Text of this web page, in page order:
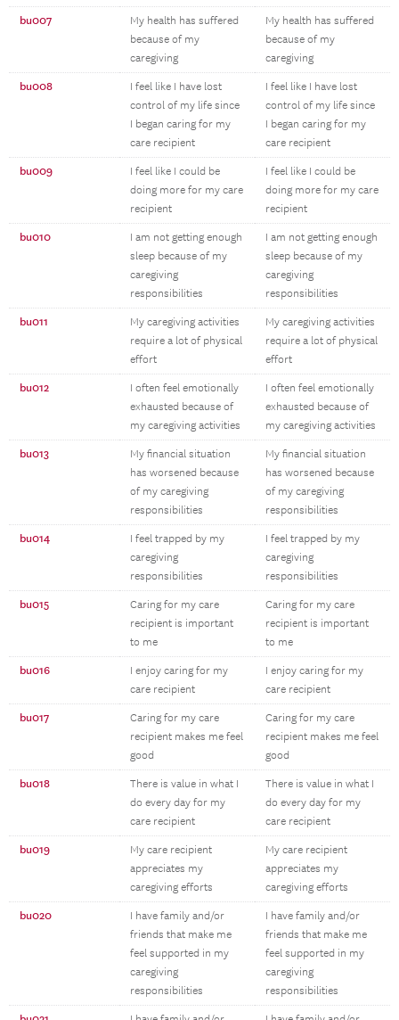
bu007
My health has suffered
because of my
caregiving
My health has suffered
because of my
caregiving
bu008
I feel like I have lost
control of my life since
I began caring for my
care recipient
I feel like I have lost
control of my life since
I began caring for my
care recipient
bu009
I feel like I could be
doing more for my care
recipient
I feel like I could be
doing more for my care
recipient
bu010
I am not getting enough
sleep because of my
caregiving
responsibilities
I am not getting enough
sleep because of my
caregiving
responsibilities
bu011
My caregiving activities
require a lot of physical
effort
My caregiving activities
require a lot of physical
effort
bu012
I often feel emotionally
exhausted because of
my caregiving activities
I often feel emotionally
exhausted because of
my caregiving activities
bu013
My financial situation
has worsened because
of my caregiving
responsibilities
My financial situation
has worsened because
of my caregiving
responsibilities
bu014
I feel trapped by my
caregiving
responsibilities
I feel trapped by my
caregiving
responsibilities
bu015
Caring for my care
recipient is important
to me
Caring for my care
recipient is important
to me
bu016
I enjoy caring for my
care recipient
I enjoy caring for my
care recipient
bu017
Caring for my care
recipient makes me feel
good
Caring for my care
recipient makes me feel
good
bu018
There is value in what I
do every day for my
care recipient
There is value in what I
do every day for my
care recipient
bu019
My care recipient
appreciates my
caregiving efforts
My care recipient
appreciates my
caregiving efforts
bu020
I have family and/or
friends that make me
feel supported in my
caregiving
responsibilities
I have family and/or
friends that make me
feel supported in my
caregiving
responsibilities